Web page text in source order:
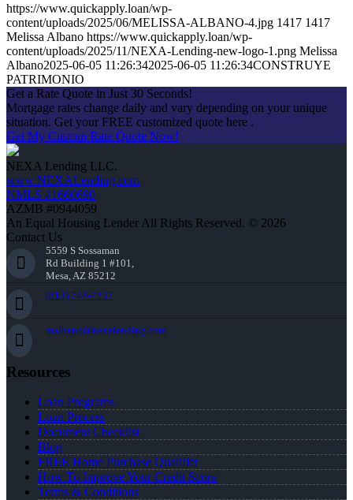
https://www.quickapply.loan/wp-
content/uploads/2025/06/MELISSA-ALBANO-4.jpg 1417 1417
Melissa Albano https://www.quickapply.loan/wp-
content/uploads/2025/11/NEXA-Lending-new-logo-1.png Melissa
Albano2025-06-05 11:26:342025-06-05 11:26:34CONSTRUYE
PATRIMONIO
Get a Rate Quote in Just 30 Seconds!
Mortgage rates change daily and vary depending on your unique
situation. Get your FREE customized quote here .
Get My Custom Rate Quote Now!
NEXA Lending LLC.
www.NEXALending.com
NMLS #1660690
AZMB #0944059
An Equal Housing Lender All Rights Reserved. © 2026
Contact Us
5559 S Sossaman
Rd Building 1 #101,
Mesa, AZ 85212
(813) 748-7237
malbano@nexalending.com
Resources
Loan Programs
Loan Process
Document Checklist
Blog
FREE Home Purchase Qualifier
How To Improve Your Credit Score
Terms & Conditions